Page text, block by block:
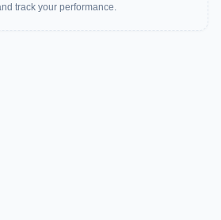
track your performance.